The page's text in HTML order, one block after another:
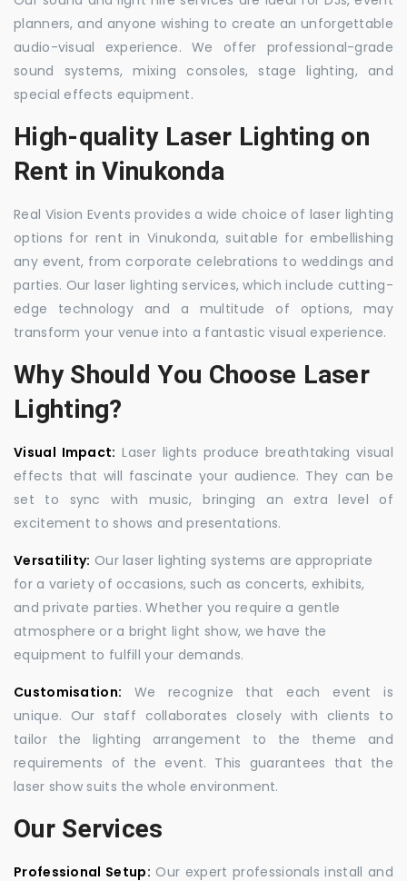
planners, and anyone wishing to create an unforgettable
audio-visual experience. We offer professional-grade
sound systems, mixing consoles, stage lighting, and
special effects equipment.
High-quality Laser Lighting on
Rent in Vinukonda
Real Vision Events provides a wide choice of laser lighting
options for rent in Vinukonda, suitable for embellishing
any event, from corporate celebrations to weddings and
parties. Our laser lighting services, which include cutting-
edge technology and a multitude of options, may
transform your venue into a fantastic visual experience.
Why Should You Choose Laser
Lighting?
Visual Impact: Laser lights produce breathtaking visual
effects that will fascinate your audience. They can be
set to sync with music, bringing an extra level of
excitement to shows and presentations.
Versatility: Our laser lighting systems are appropriate
for a variety of occasions, such as concerts, exhibits,
and private parties. Whether you require a gentle
atmosphere or a bright light show, we have the
equipment to fulfill your demands.
Customisation: We recognize that each event is
unique. Our staff collaborates closely with clients to
tailor the lighting arrangement to the theme and
requirements of the event. This guarantees that the
laser show suits the whole environment.
Our Services
Professional Setup: Our expert professionals install and